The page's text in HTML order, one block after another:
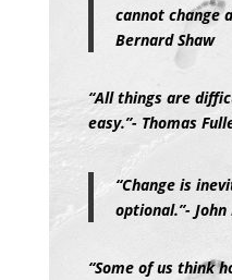
cannot change
Bernard Shaw
“All things are
easy.”- Thomas
“Change is
optional.”-
“Some of us think